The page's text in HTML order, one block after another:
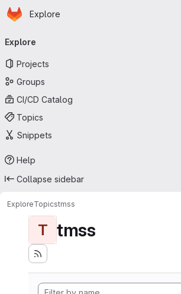
Skip to main content
Homepage
Explore
navigation
Explore
Projects
Groups
CI/CD Catalog
Topics
Snippets
Help
Collapse sidebar
ExploreTopicstmss
T tmss